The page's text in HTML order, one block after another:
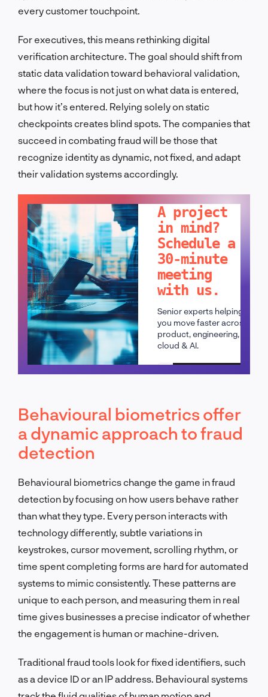
every customer touchpoint.
For executives, this means rethinking digital
verification architecture. The goal should shift from
static data validation toward behavioral validation,
where the focus is not just on what data is entered,
but how it’s entered. Relying solely on static
checkpoints creates blind spots. The companies that
succeed in combating fraud will be those that
recognize identity as dynamic, not fixed, and adapt
their validation systems accordingly.
A project
in mind?
Schedule a
30-minute
meeting
with us.
Senior experts helping
you move faster across
product, engineering,
cloud & AI.
Schedule a call
Behavioural biometrics offer
a dynamic approach to fraud
detection
Behavioural biometrics change the game in fraud
detection by focusing on how users behave rather
than what they type. Every person interacts with
technology differently, subtle variations in
keystrokes, cursor movement, scrolling rhythm, or
time spent completing forms are hard for automated
systems to mimic consistently. These patterns are
unique to each person, and measuring them in real
time gives businesses a precise indicator of whether
the engagement is human or machine-driven.
Traditional fraud tools look for fixed identifiers, such
as a device ID or an IP address. Behavioural systems